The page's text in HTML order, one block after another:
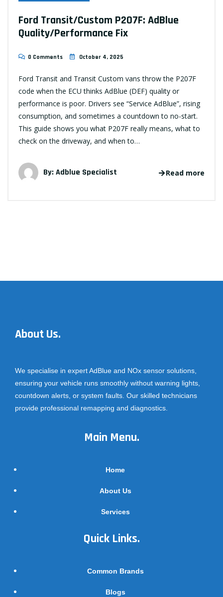
Ford Transit/Custom P207F: AdBlue
Quality/Performance Fix
0 Comments October 4, 2025
Ford Transit and Transit Custom vans throw the P207F
code when the ECU thinks AdBlue (DEF) quality or
performance is poor. Drivers see “Service AdBlue”, rising
consumption, and sometimes a countdown to no-start.
This guide shows you what P207F really means, what to
check on the driveway, and when to…
By: Adblue Specialist Read more
About Us.
We specialise in expert AdBlue and NOx sensor solutions,
ensuring your vehicle runs smoothly without warning lights,
countdown alerts, or system faults. Our skilled technicians
provide professional remapping and diagnostics.
Main Menu.
Home
About Us
Services
Quick Links.
Common Brands
Blogs